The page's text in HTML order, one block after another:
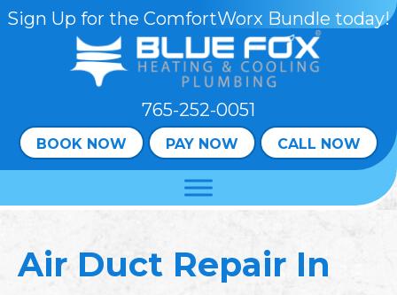
Sign Up for the ComfortWorx Bundle today!
765-252-0051
BOOK NOW PAY NOW CALL NOW
Air Duct Repair In